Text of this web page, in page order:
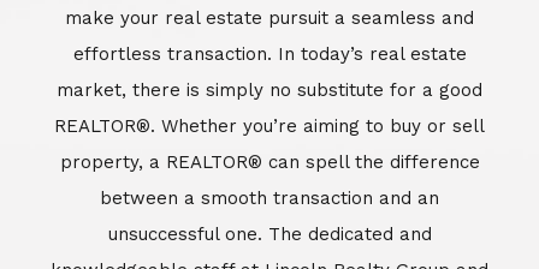
make your real estate pursuit a seamless and
effortless transaction. In today’s real estate
market, there is simply no substitute for a good
REALTOR®. Whether you’re aiming to buy or sell
property, a REALTOR® can spell the difference
between a smooth transaction and an
unsuccessful one. The dedicated and